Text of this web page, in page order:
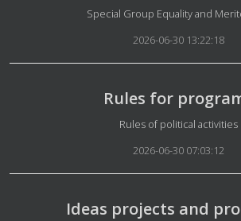
Details
Special Group Equality and
2026-06-30 13:22:18
Rules for
Details
Rules of political activities
2026-06-30 07:03:12
Ideas projects and